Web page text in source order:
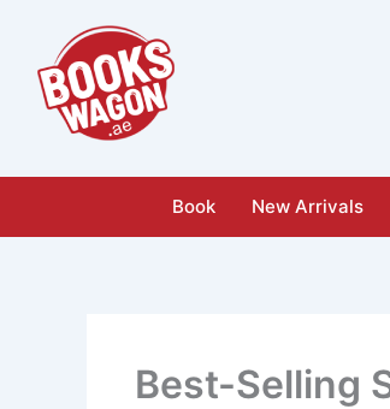
content
Book New Arrivals
Best-Selling